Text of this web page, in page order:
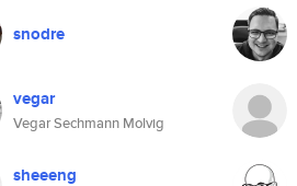
snodre
vegar
Vegar Sechmann Molvig
sheeeng